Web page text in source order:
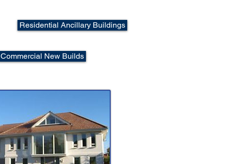
Residential Ancillary Buildings
Commercial New Builds